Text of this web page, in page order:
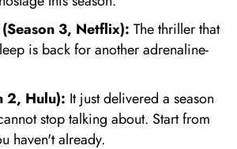
3, Netflix): The thriller that
is back for another adrenaline-
2, Hulu): It just delivered a season
stop talking about. Start from
haven't already.